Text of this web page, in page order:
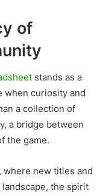
of
stands as a
when curiosity and
a collection of
a bridge between
the game.
new titles and
the spirit